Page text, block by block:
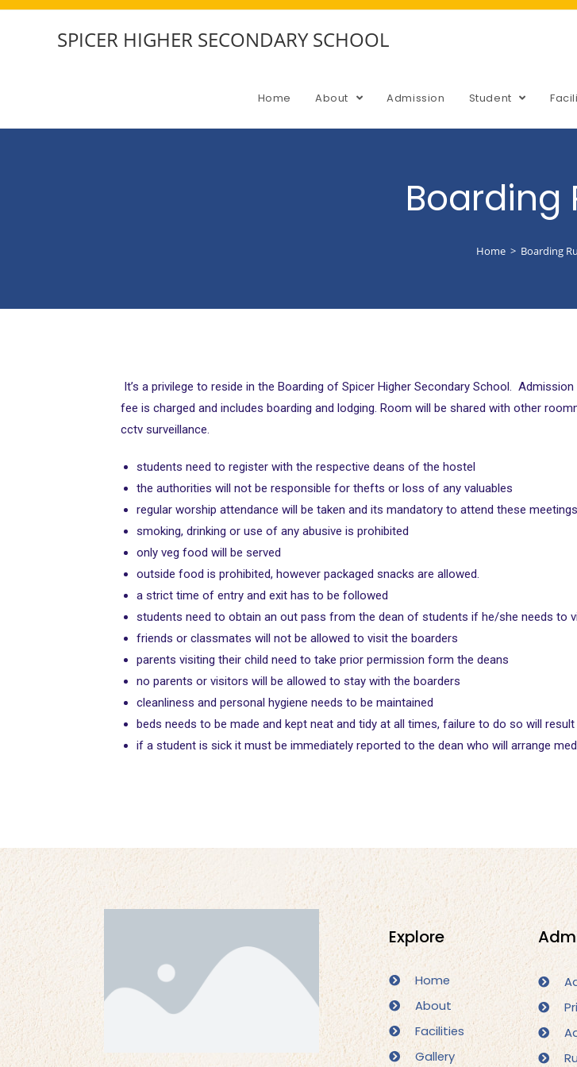
SPICER HIGHER SECONDARY SCHOOL
Home About Admission Student
Boarding
Home > Boarding
It’s a privilege to reside in the Boarding of Spicer Higher Secondary School.
fee is charged and includes boarding and lodging. Room will be shared with other
cctv surveillance.
students need to register with the respective deans of the hostel
the authorities will not be responsible for thefts or loss of any valuables
regular worship attendance will be taken and its mandatory to attend these meetings
smoking, drinking or use of any abusive is prohibited
only veg food will be served
outside food is prohibited, however packaged snacks are allowed.
a strict time of entry and exit has to be followed
students need to obtain an out pass from the dean of students if he/she needs to
friends or classmates will not be allowed to visit the boarders
parents visiting their child need to take prior permission form the deans
no parents or visitors will be allowed to stay with the boarders
cleanliness and personal hygiene needs to be maintained
beds needs to be made and kept neat and tidy at all times, failure to do so will
if a student is sick it must be immediately reported to the dean who will arrange
Explore
Home
About
Facilities
Gallery